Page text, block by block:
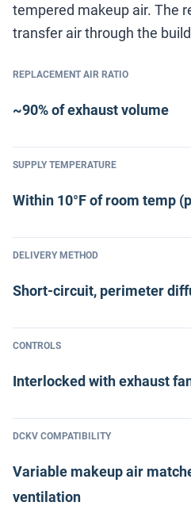
tempered makeup air. The
transfer air through the
REPLACEMENT AIR RATIO
~90% of exhaust volume
SUPPLY TEMPERATURE
Within 10°F of room temp
DELIVERY METHOD
Short-circuit, perimeter
CONTROLS
Interlocked with exhaust
DCKV COMPATIBILITY
Variable makeup air
ventilation